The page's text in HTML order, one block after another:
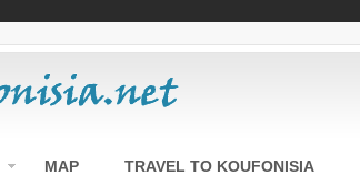
MAP TRAVEL TO KOUFONISIA